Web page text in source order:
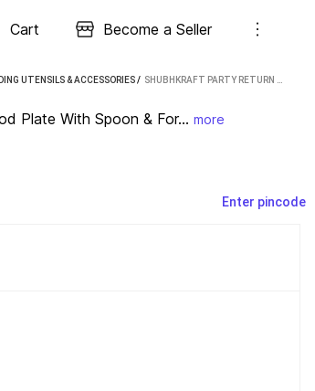
Cart Become a Seller
UTENSILS & ACCESSORIES /
Plate With Spoon & For... more
Enter pincode